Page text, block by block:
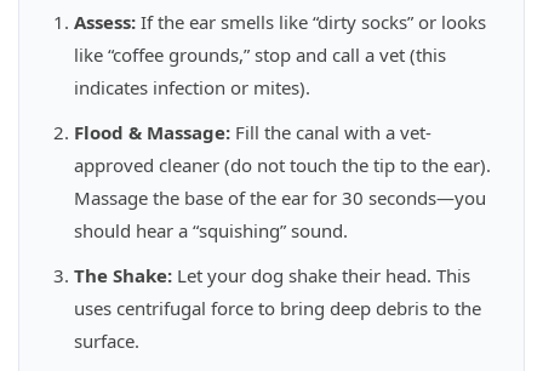
Assess:If the ear smells like “dirty socks” or looks
like “coffee grounds,” stop and call a vet (this
indicates infection or mites).
Flood & Massage:Fill the canal with a vet-
approved cleaner (do not touch the tip to the ear).
Massage the base of the ear for 30 seconds—you
should hear a “squishing” sound.
The Shake:Let your dog shake their head. This
uses centrifugal force to bring deep debris to the
surface.